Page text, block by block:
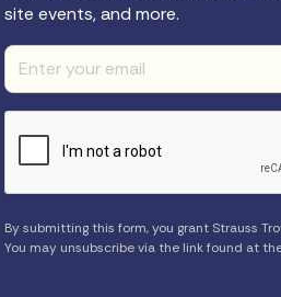
site events, and more.
By submitting this form, you grant Strauss
You may unsubscribe via the link found at